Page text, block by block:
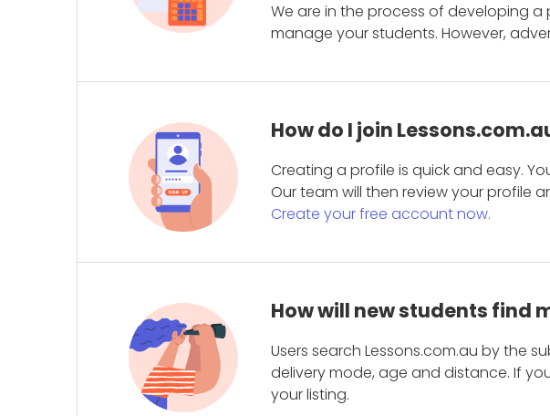
We are in the process of developing
manage your students. However,
How do I join
Creating a profile is quick and easy.
Our team will then review your profile
Create your free account now.
How will new students find
Users search Lessons.com.au by the
delivery mode, age and distance. If
your listing.